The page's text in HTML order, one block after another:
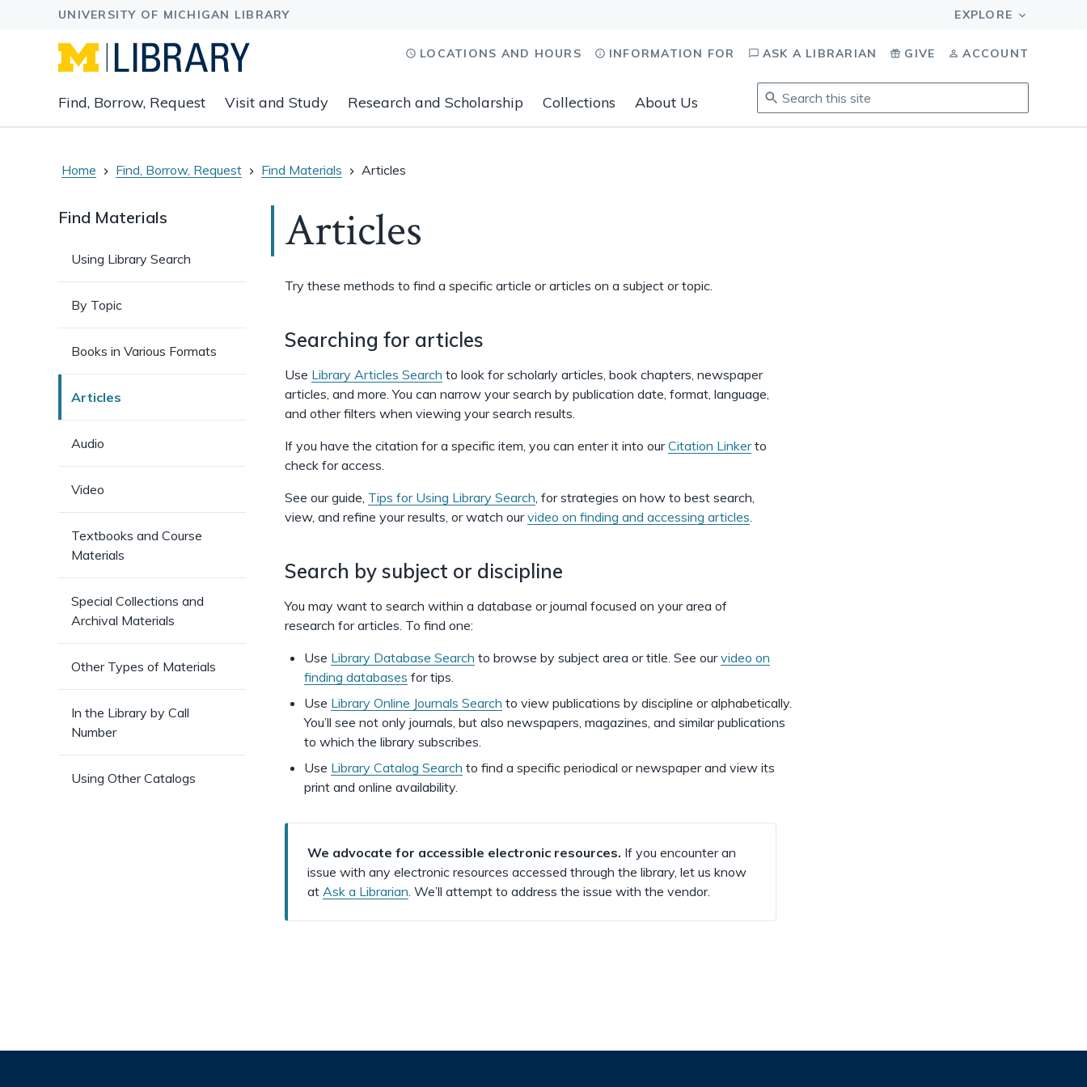
main
navigation
to
content
and
associated
links.
Find, Borrow, Request Visit and Study Research and Scholarship Collections About Us
LOCATIONS AND HOURS INFORMATION FOR ASK A LIBRARIAN GIVE ACCOUNT
Search
this
site.
Home Find, Borrow, Request Find Materials Articles
Find Materials
Using Library Search
By Topic
Books in Various Formats
Articles
Audio
Video
Textbooks and Course
Materials
Special Collections and
Archival Materials
Other Types of Materials
In the Library by Call
Number
Using Other Catalogs
Articles
Try these methods to find a specific article or articles on a subject or topic.
Searching for articles
Use Library Articles Search to look for scholarly articles, book chapters, newspaper
articles, and more. You can narrow your search by publication date, format, language,
and other filters when viewing your search results.
If you have the citation for a specific item, you can enter it into ourCitation Linkerto
check for access.
See our guide, Tips for Using Library Search, for strategies on how to best search,
view, and refine your results, or watch ourvideo on finding and accessing articles.
Search by subject or discipline
You may want to search within a database or journal focused on your area of
research for articles. To find one:
Use Library Database Search to browse by subject area or title. See ourvideo on
finding databases for tips.
Use Library Online Journals Search to view publications by discipline or alphabetically.
You’ll see not only journals, but also newspapers, magazines, and similar publications
to which the library subscribes.
Use Library Catalog Search to find a specific periodical or newspaper and view its
print and online availability.
We advocate for accessible electronic resources. If you encounter an
issue with any electronic resources accessed through the library, let us know
at Ask a Librarian. We’ll attempt to address the issue with the vendor.